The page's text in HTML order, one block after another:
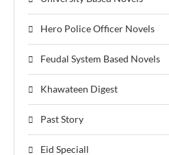
Hero Police Officer Novels
Feudal System Based Novels
Khawateen Digest
Past Story
Eid Speciall